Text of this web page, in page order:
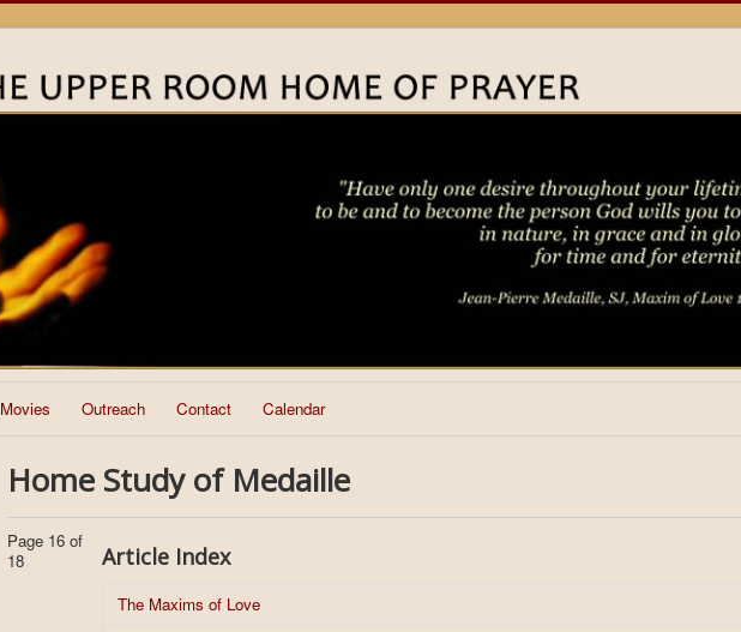
Movies Outreach Contact Calendar
Home Study of Medaille
Article Index
The Maxims of Love
Page 16 of
18